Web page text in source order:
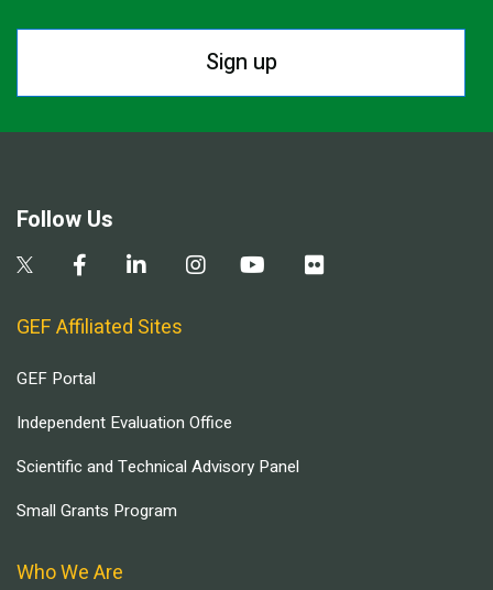
Sign up
Follow Us
GEF Affiliated Sites
GEF Portal
Independent Evaluation Office
Scientific and Technical Advisory Panel
Small Grants Program
Who We Are